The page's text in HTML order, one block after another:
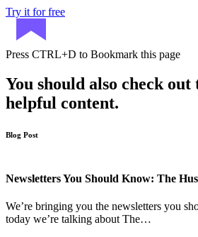
Try it for free
Press CTRL+D to Bookmark this page
You should also check
helpful content.
Blog Post
Newsletters You Should Know: The
We’re bringing you the newsletters you
today we’re talking about The…